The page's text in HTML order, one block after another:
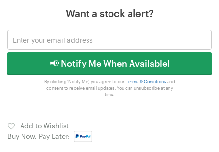
Want a stock alert?
📢 Notify Me When Available!
By clicking 'Notify Me', you agree to our Terms & Conditions and
consent to receive email updates. You can unsubscribe at any
time.
Add to Wishlist
Buy Now, Pay Later: